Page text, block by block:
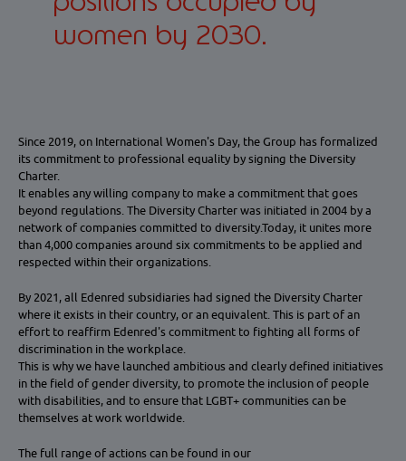
women by 2030.
Since 2019, on International Women's Day, the Group has formalized
its commitment to professional equality by signing the Diversity
Charter.
It enables any willing company to make a commitment that goes
beyond regulations. The Diversity Charter was initiated in 2004 by a
network of companies committed to diversity.Today, it unites more
than 4,000 companies around six commitments to be applied and
respected within their organizations.
By 2021, all Edenred subsidiaries had signed the Diversity Charter
where it exists in their country, or an equivalent. This is part of an
effort to reaffirm Edenred's commitment to fighting all forms of
discrimination in the workplace.
This is why we have launched ambitious and clearly defined initiatives
in the field of gender diversity, to promote the inclusion of people
with disabilities, and to ensure that LGBT+ communities can be
themselves at work worldwide.
The full range of actions can be found in our